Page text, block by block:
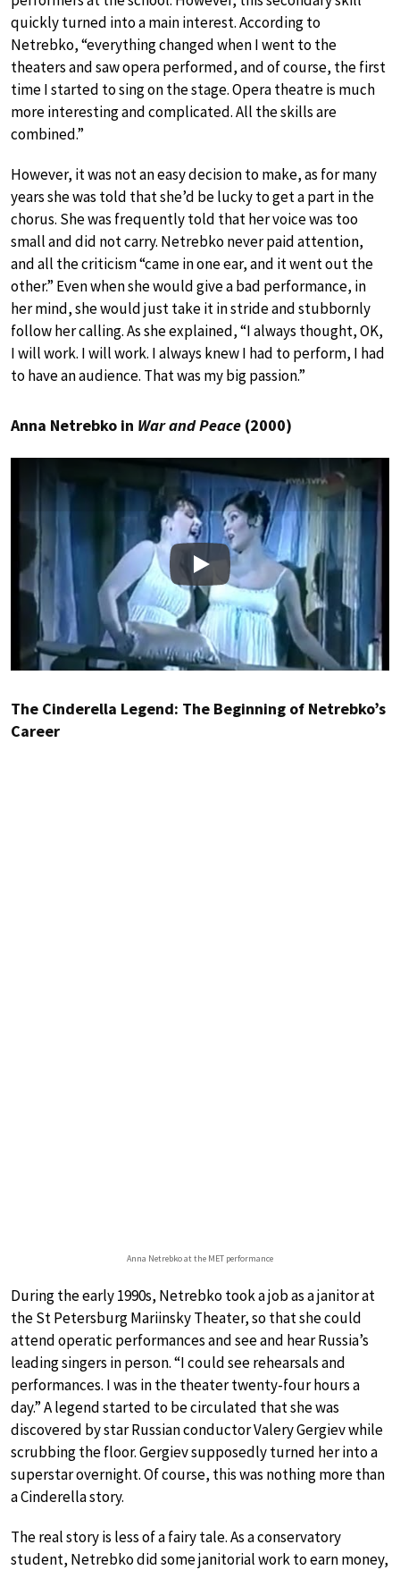
quickly turned into a main interest. According to
Netrebko, “everything changed when I went to the
theaters and saw opera performed, and of course, the first
time I started to sing on the stage. Opera theatre is much
more interesting and complicated. All the skills are
combined.”
However, it was not an easy decision to make, as for many
years she was told that she’d be lucky to get a part in the
chorus. She was frequently told that her voice was too
small and did not carry. Netrebko never paid attention,
and all the criticism “came in one ear, and it went out the
other.” Even when she would give a bad performance, in
her mind, she would just take it in stride and stubbornly
follow her calling. As she explained, “I always thought, OK,
I will work. I will work. I always knew I had to perform, I had
to have an audience. That was my big passion.”
Anna Netrebko in War and Peace (2000)
Play
The Cinderella Legend: The Beginning of Netrebko’s
Career
Anna Netrebko at the MET performance
During the early 1990s, Netrebko took a job as a janitor at
the St Petersburg Mariinsky Theater, so that she could
attend operatic performances and see and hear Russia’s
leading singers in person. “I could see rehearsals and
performances. I was in the theater twenty-four hours a
day.” A legend started to be circulated that she was
discovered by star Russian conductor Valery Gergiev while
scrubbing the floor. Gergiev supposedly turned her into a
superstar overnight. Of course, this was nothing more than
a Cinderella story.
The real story is less of a fairy tale. As a conservatory
student, Netrebko did some janitorial work to earn money,